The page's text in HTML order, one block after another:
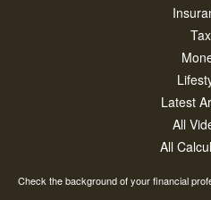
Tax
Latest
All
All
Check the background of your financial